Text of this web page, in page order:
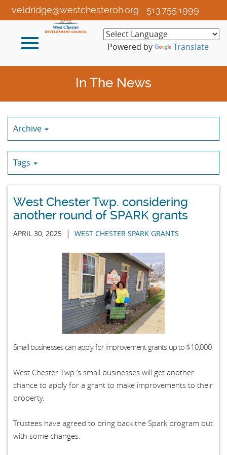
Skip
to
Content
513.755.1999
veldridge@westchesteroh.org
Toggle
Powered by Translate
In The News
Archive
Tags
West Chester Twp. considering
another round of SPARK grants
APRIL 30, 2025 | WEST CHESTER SPARK GRANTS
Small businesses can apply for improvement grants up to $10,000
West Chester Twp.’s small businesses will get another
chance to apply for a grant to make improvements to their
property.
Trustees have agreed to bring back the Spark program but
with some changes.